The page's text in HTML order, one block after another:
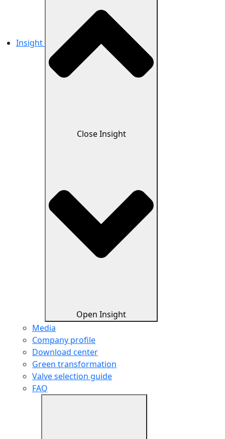
Insight
Close Insight
Open Insight
Media
Company profile
Download center
Green transformation
Valve selection guide
FAQ